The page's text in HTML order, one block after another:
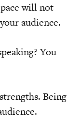
will not
audience.
You
Being